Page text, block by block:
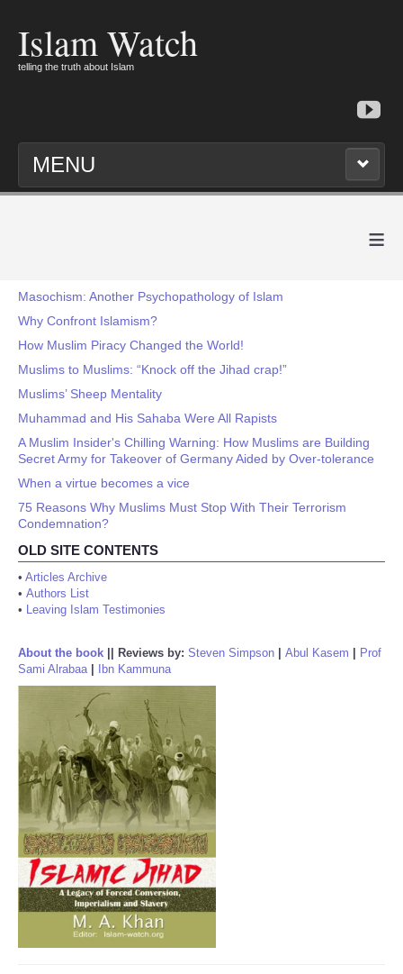
Islam Watch
telling the truth about Islam
MENU
≡
Masochism: Another Psychopathology of Islam
Why Confront Islamism?
How Muslim Piracy Changed the World!
Muslims to Muslims: “Knock off the Jihad crap!”
Muslims’ Sheep Mentality
Muhammad and His Sahaba Were All Rapists
A Muslim Insider's Chilling Warning: How Muslims are Building
Secret Army for Takeover of Germany Aided by Over-tolerance
When a virtue becomes a vice
75 Reasons Why Muslims Must Stop With Their Terrorism
Condemnation?
OLD SITE CONTENTS
• Articles Archive
• Authors List
• Leaving Islam Testimonies
About the book Reviews by: Steven Simpson Abul Kasem
Prof
Sami Alrabaa| Ibn Kammuna